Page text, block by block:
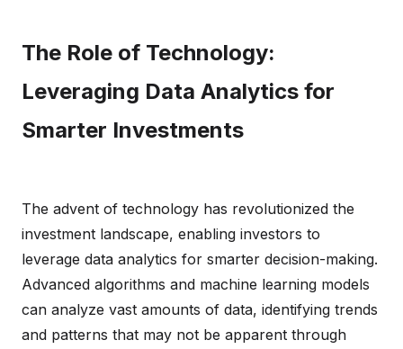
The Role of Technology:
Leveraging Data Analytics for
Smarter Investments
The advent of technology has revolutionized the
investment landscape, enabling investors to
leverage data analytics for smarter decision-making.
Advanced algorithms and machine learning models
can analyze vast amounts of data, identifying trends
and patterns that may not be apparent through